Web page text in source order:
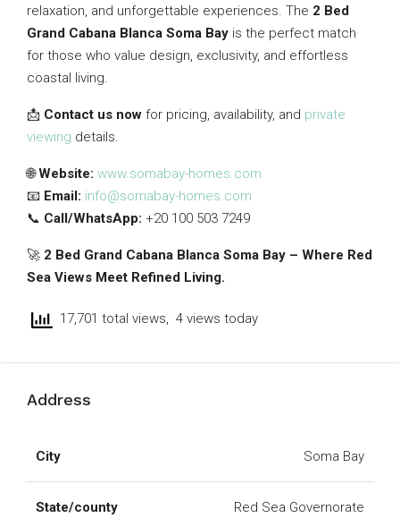
relaxation, and unforgettable experiences. The 2 Bed
Grand Cabana Blanca Soma Bay is the perfect match
for those who value design, exclusivity, and effortless
coastal living.
📩 Contact us now for pricing, availability, and private
viewing details.
🌐Website: www.somabay-homes.com
📧 Email: info@somabay-homes.com
📞 Call/WhatsApp: +20 100 503 7249
🚀 2 Bed Grand Cabana Blanca Soma Bay – Where Red
Sea Views Meet Refined Living.
17,701 total views, 4 views today
Address
City Soma Bay
State/county Red Sea Governorate